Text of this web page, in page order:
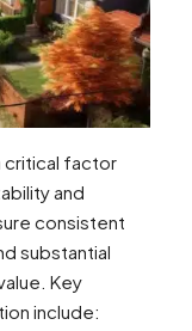
critical factor
and
consistent
substantial
Key
include: